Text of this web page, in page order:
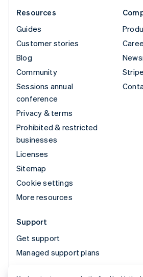
Resources
Guides
Customer stories
Blog
Community
Sessions annual
conference
Privacy & terms
Prohibited & restricted
businesses
Licenses
Sitemap
Cookie settings
More resources
Support
Get support
Managed support plans